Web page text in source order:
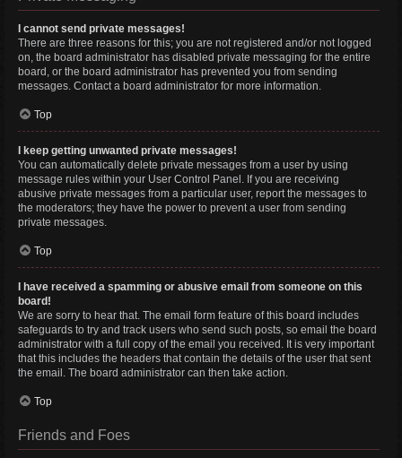
I cannot send private messages!
There are three reasons for this; you are not registered and/or not logged
on, the board administrator has disabled private messaging for the entire
board, or the board administrator has prevented you from sending
messages. Contact a board administrator for more information.
Top
I keep getting unwanted private messages!
You can automatically delete private messages from a user by using
message rules within your User Control Panel. If you are receiving
abusive private messages from a particular user, report the messages to
the moderators; they have the power to prevent a user from sending
private messages.
Top
I have received a spamming or abusive email from someone on this
board!
We are sorry to hear that. The email form feature of this board includes
safeguards to try and track users who send such posts, so email the board
administrator with a full copy of the email you received. It is very important
that this includes the headers that contain the details of the user that sent
the email. The board administrator can then take action.
Top
Friends and Foes